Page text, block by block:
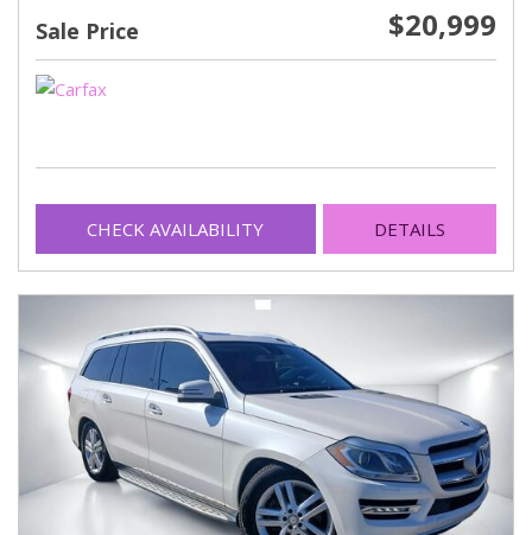
Sale Price $20,999
CHECK AVAILABILITY DETAILS